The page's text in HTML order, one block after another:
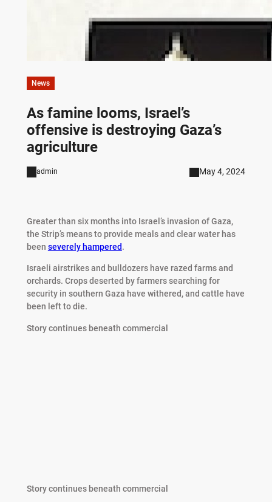
News
As famine looms, Israel’s
offensive is destroying Gaza’s
agriculture
admin May 4, 2024
Greater than six months into Israel’s invasion of Gaza,
the Strip’s means to provide meals and clear water has
been severely hampered.
Israeli airstrikes and bulldozers have razed farms and
orchards. Crops deserted by farmers searching for
security in southern Gaza have withered, and cattle have
been left to die.
Story continues beneath commercial
Story continues beneath commercial